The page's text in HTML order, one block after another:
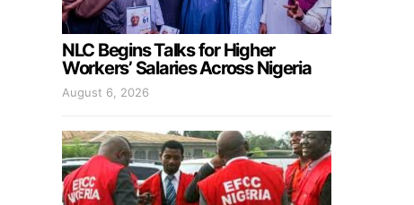
NLC Begins Talks for Higher
Workers’ Salaries Across Nigeria
August 6, 2026